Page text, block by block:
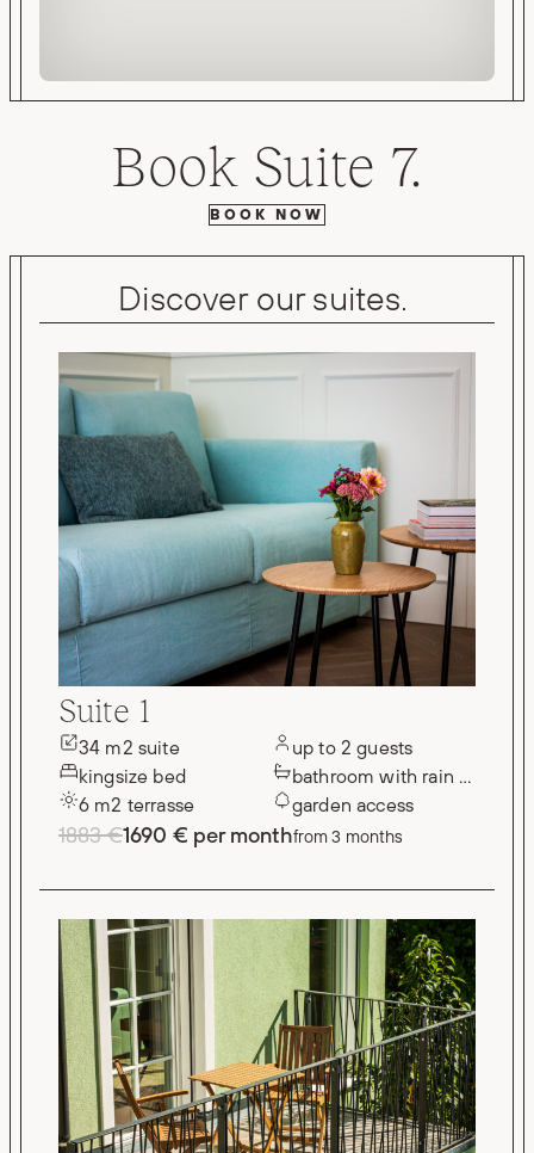
Book Suite 7.
BOOK NOW
Discover our suites.
Suite 1
34 m2 suite
kingsize bed
6 m2 terrasse
up to 2 guests
bathroom with rain shower
garden access
1883 €1690 € per monthfrom 3 months